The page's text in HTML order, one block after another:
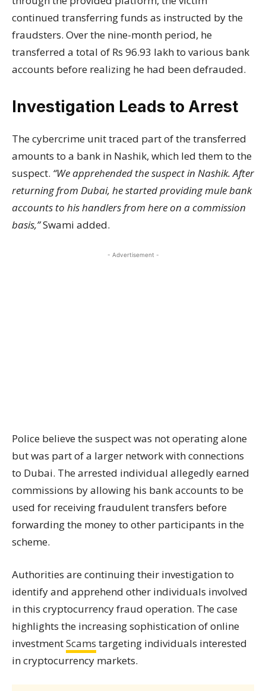
continued transferring funds as instructed by the
fraudsters. Over the nine-month period, he
transferred a total of Rs 96.93 lakh to various bank
accounts before realizing he had been defrauded.
Investigation Leads to Arrest
The cybercrime unit traced part of the transferred
amounts to a bank in Nashik, which led them to the
suspect. “We apprehended the suspect in Nashik. After
returning from Dubai, he started providing mule bank
accounts to his handlers from here on a commission
basis,”Swami added.
- Advertisement -
Police believe the suspect was not operating alone
but was part of a larger network with connections
to Dubai. The arrested individual allegedly earned
commissions by allowing his bank accounts to be
used for receiving fraudulent transfers before
forwarding the money to other participants in the
scheme.
Authorities are continuing their investigation to
identify and apprehend other individuals involved
in this cryptocurrency fraud operation. The case
highlights the increasing sophistication of online
investmentScams targeting individuals interested
in cryptocurrency markets.